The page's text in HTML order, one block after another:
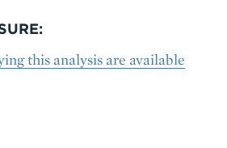
this analysis are available